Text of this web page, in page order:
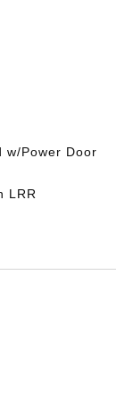
w/Power Door
LRR